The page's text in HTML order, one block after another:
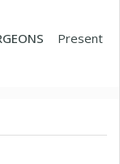
Present